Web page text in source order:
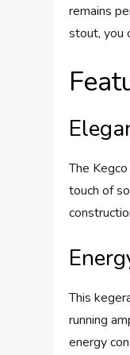
remains
stout, you
The
touch of
This
running
energy